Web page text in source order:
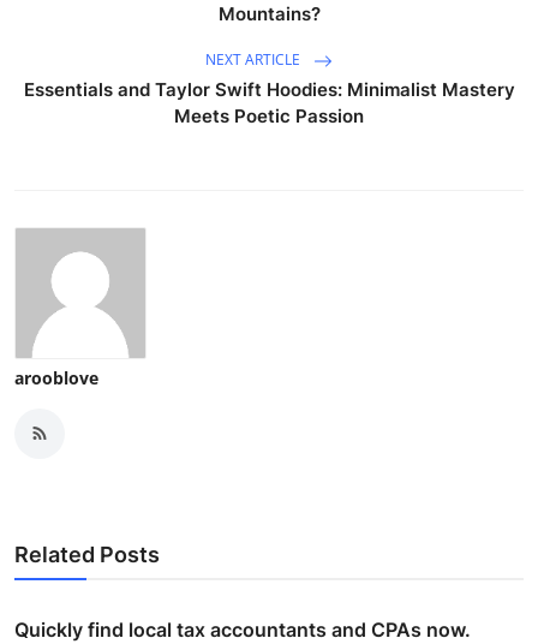
Mountains?
NEXT ARTICLE
Essentials and Taylor Swift Hoodies: Minimalist Mastery
Meets Poetic Passion
arooblove
Related Posts
Quickly find local tax accountants and CPAs now.